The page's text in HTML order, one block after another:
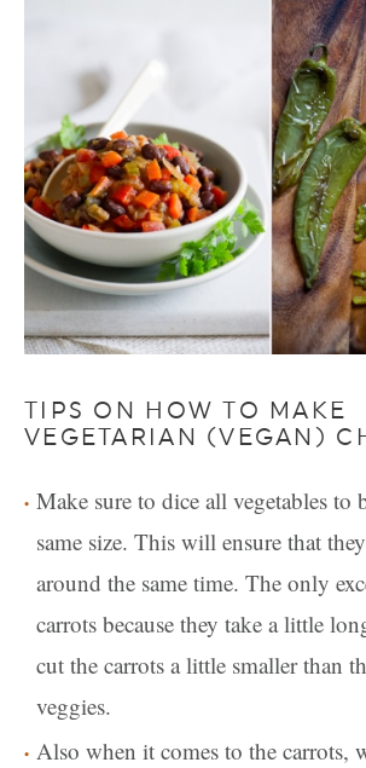
TIPS ON HOW TO MAKE
VEGETARIAN (VEGAN)
Make sure to dice all vegetables to
same size. This will ensure that
around the same time. The only
carrots because they take a little
cut the carrots a little smaller than
veggies.
Also when it comes to the carrots,